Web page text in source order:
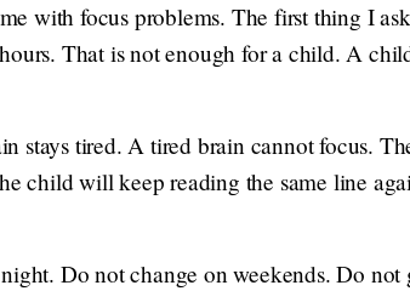
with focus problems. The first thing I
That is not enough for a child. A
stays tired. A tired brain cannot focus.
child will keep reading the same line
Do not change on weekends. Do